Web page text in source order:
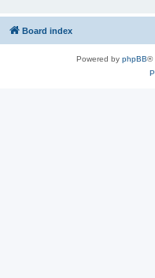
Board index
Powered by phpBB®